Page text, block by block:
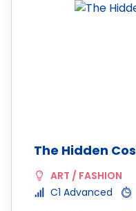
The Hidden
ART / FASHION
C1 Advanced